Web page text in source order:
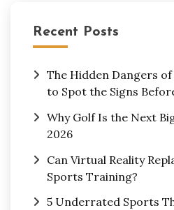
Recent Posts
The Hidden Dangers
to Spot the Signs
Why Golf Is the Next
2026
Can Virtual Reality
Sports Training?
5 Underrated Sports